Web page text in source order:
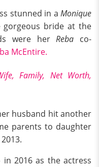
stunned in a Monique
gorgeous bride at the
were herReba co-
McEntire.
Family, Net Worth,
husband hit another
parents to daughter
2016 as the actress